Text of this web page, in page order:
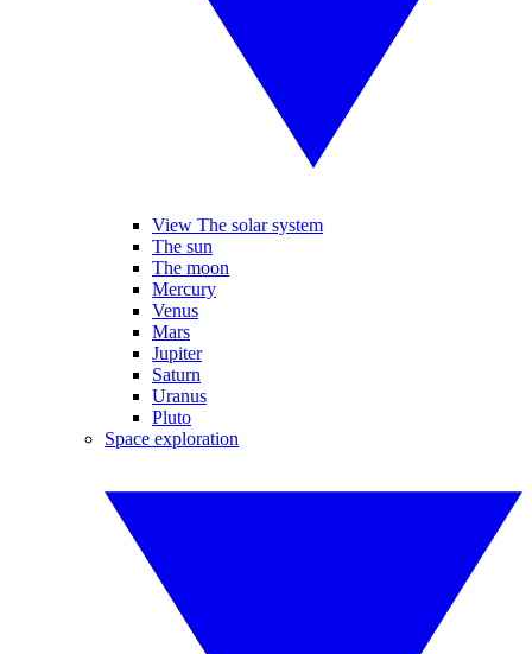
View The solar system
The sun
The moon
Mercury
Venus
Mars
Jupiter
Saturn
Uranus
Pluto
Space exploration